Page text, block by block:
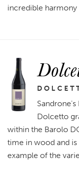
incredible harmony
Dolcetto
within the Barolo
time in wood and
example of the